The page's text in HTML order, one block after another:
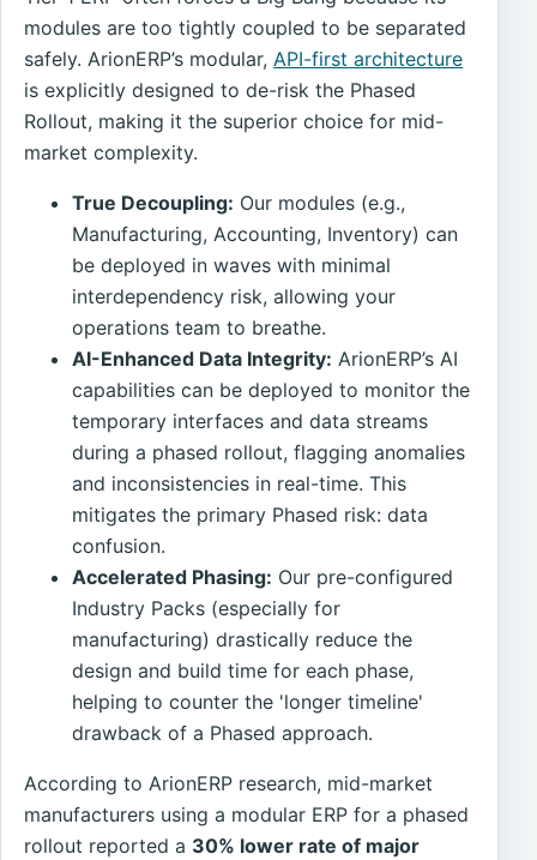
modules are too tightly coupled to be separated
safely. ArionERP’s modular, API-first architecture
is explicitly designed to de-risk the Phased
Rollout, making it the superior choice for mid-
market complexity.
True Decoupling: Our modules (e.g.,
Manufacturing, Accounting, Inventory) can
be deployed in waves with minimal
interdependency risk, allowing your
operations team to breathe.
AI-Enhanced Data Integrity: ArionERP’s AI
capabilities can be deployed to monitor the
temporary interfaces and data streams
during a phased rollout, flagging anomalies
and inconsistencies in real-time. This
mitigates the primary Phased risk: data
confusion.
Accelerated Phasing: Our pre-configured
Industry Packs (especially for
manufacturing) drastically reduce the
design and build time for each phase,
helping to counter the 'longer timeline'
drawback of a Phased approach.
According to ArionERP research, mid-market
manufacturers using a modular ERP for a phased
rollout reported a 30% lower rate of major